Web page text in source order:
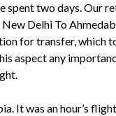
spent two days. Our
Delhi To
for transfer, which
aspect any
It was an hour’s